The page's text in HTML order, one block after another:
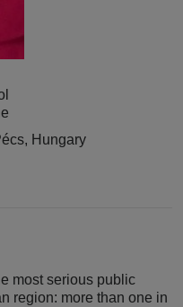
Hungary
most serious public
region: more than one in